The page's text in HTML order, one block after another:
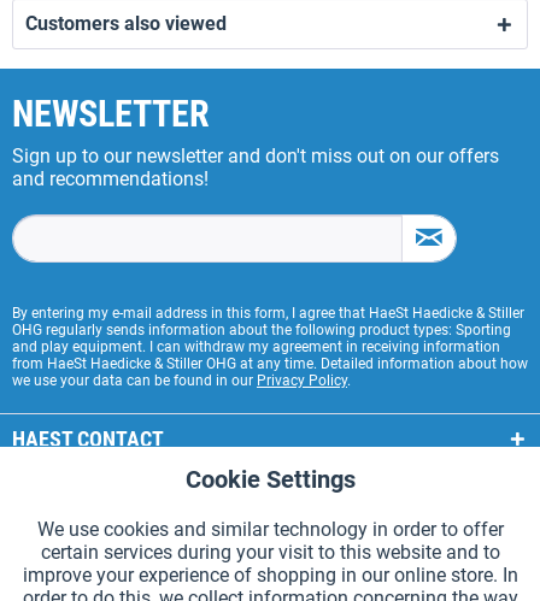
Customers also viewed
NEWSLETTER
Sign up to our newsletter and don't miss out on our offers
and recommendations!
By entering my e-mail address in this form, I agree that HaeSt Haedicke & Stiller
OHG regularly sends information about the following product types: Sporting
and play equipment. I can withdraw my agreement in receiving information
from HaeSt Haedicke & Stiller OHG at any time. Detailed information about how
we use your data can be found in our Privacy Policy.
HAEST CONTACT
HAEST STORE SERVICE
GENERAL INFORMATION
PAYMENT METHODS
Tracking Active
Cookie Settings
We use cookies and similar technology in order to offer
certain services during your visit to this website and to
improve your experience of shopping in our online store. In